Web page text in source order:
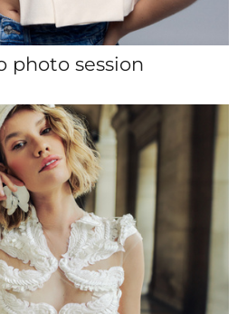
photo session